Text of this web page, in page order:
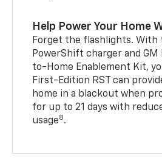
Help Power Your Home
Forget the flashlights. With
PowerShift charger and GM
to-Home Enablement Kit,
First-Edition RST can
home in a blackout when
for up to 21 days with
usage8.